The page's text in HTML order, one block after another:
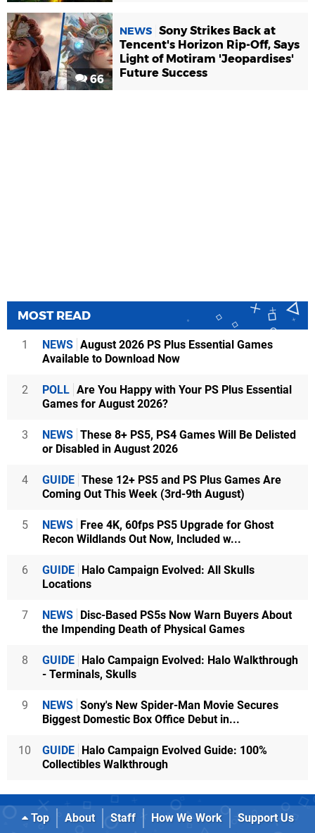
66
NEWS Sony Strikes Back at
Tencent's Horizon Rip-Off, Says
Light of Motiram 'Jeopardises'
Future Success
MOST READ
1 NEWS August 2026 PS Plus Essential Games
Available to Download Now
2 POLL Are You Happy with Your PS Plus Essential
Games for August 2026?
3 NEWS These 8+ PS5, PS4 Games Will Be Delisted
or Disabled in August 2026
4 GUIDE These 12+ PS5 and PS Plus Games Are
Coming Out This Week (3rd-9th August)
5 NEWS Free 4K, 60fps PS5 Upgrade for Ghost
Recon Wildlands Out Now, Included w...
6 GUIDE Halo Campaign Evolved: All Skulls
Locations
7 NEWS Disc-Based PS5s Now Warn Buyers About
the Impending Death of Physical Games
8 GUIDE Halo Campaign Evolved: Halo Walkthrough
- Terminals, Skulls
9 NEWS Sony's New Spider-Man Movie Secures
Biggest Domestic Box Office Debut in...
10 GUIDE Halo Campaign Evolved Guide: 100%
Collectibles Walkthrough
Top About Staff How We Work
Support Us